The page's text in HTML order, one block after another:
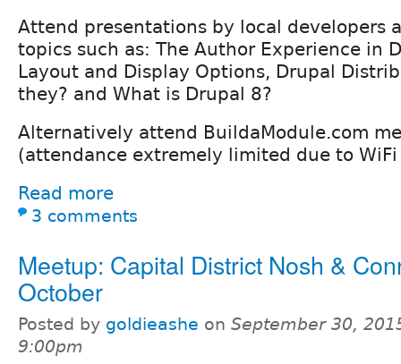
Attend presentations by local developers
topics such as: The Author Experience in
Layout and Display Options, Drupal
they? and What is Drupal 8?
Alternatively attend BuildaModule.com
(attendance extremely limited due to
Read more
3 comments
Meetup: Capital District Nosh &
October
Posted by goldieashe on September 30,
9:00pm